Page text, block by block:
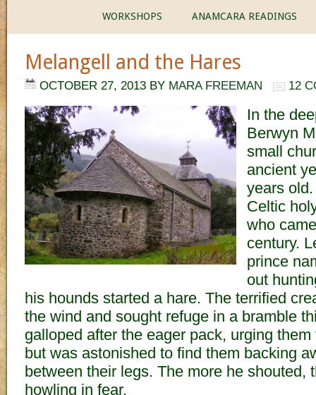
WORKSHOPS ANAMCARA READINGS
Melangell and the Hares
OCTOBER 27, 2013 BY MARA FREEMAN 12
In the
Berwyn
small
ancient
years
Celtic
who
century.
prince
out
his hounds started a hare. The terrified
the wind and sought refuge in a bramble
galloped after the eager pack, urging
but was astonished to find them backing
between their legs. The more he shouted,
howling in fear.